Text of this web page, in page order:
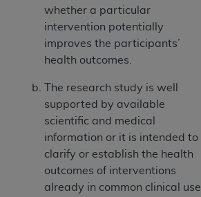
whether a particular
intervention potentially
improves the participants’
health outcomes.
The research study is well
supported by available
scientific and medical
information or it is intended to
clarify or establish the health
outcomes of interventions
already in common clinical use.